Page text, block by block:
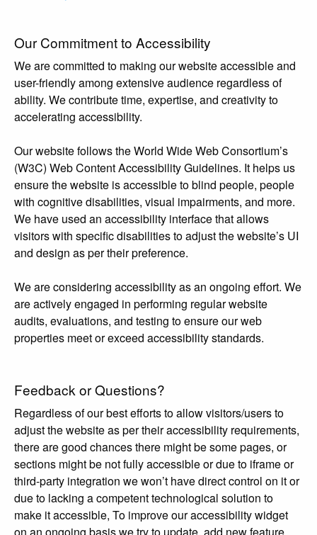
Our Commitment to Accessibility
We are committed to making our website accessible and
user-friendly among extensive audience regardless of
ability. We contribute time, expertise, and creativity to
accelerating accessibility.
Our website follows the World Wide Web Consortium’s
(W3C) Web Content Accessibility Guidelines. It helps us
ensure the website is accessible to blind people, people
with cognitive disabilities, visual impairments, and more.
We have used an accessibility interface that allows
visitors with specific disabilities to adjust the website’s UI
and design as per their preference.
We are considering accessibility as an ongoing effort. We
are actively engaged in performing regular website
audits, evaluations, and testing to ensure our web
properties meet or exceed accessibility standards.
Feedback or Questions?
Regardless of our best efforts to allow visitors/users to
adjust the website as per their accessibility requirements,
there are good chances there might be some pages, or
sections might be not fully accessible or due to iframe or
third-party integration we won’t have direct control on it or
due to lacking a competent technological solution to
make it accessible, To improve our accessibility widget